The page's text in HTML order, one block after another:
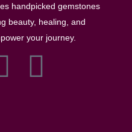
handpicked gemstones
beauty, healing, and
your journey.
L
i
Y
o